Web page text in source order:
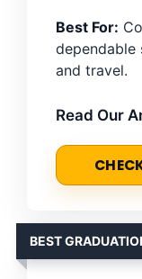
Best For:
dependable
and travel.
Read Our
BEST